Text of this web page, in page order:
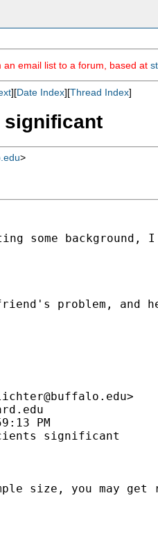
an email list to a forum, based at
][Date Index][Thread Index]
significant
>
some background,
problem, and
>
PM
significant
size, you may